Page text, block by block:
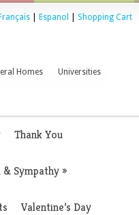
Français Espanol Shopping Cart
Homes Universities
Thank You
& Sympathy»
Valentine’s Day